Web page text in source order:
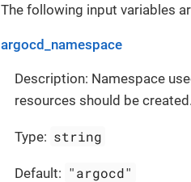
The following input variables
argocd_namespace
Description: Namespace
resources should be created.
Type: string
Default: "argocd"